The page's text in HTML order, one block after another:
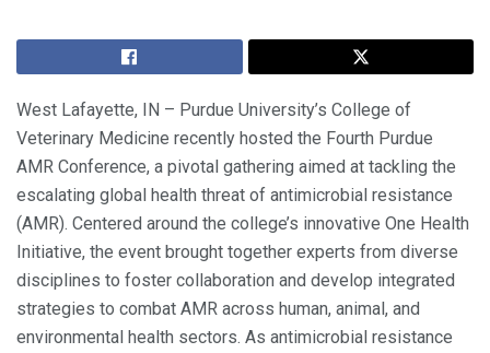
West Lafayette, IN – Purdue University’s College of
Veterinary Medicine recently hosted the Fourth Purdue
AMR Conference, a pivotal gathering aimed at tackling the
escalating global health threat of antimicrobial resistance
(AMR). Centered around the college’s innovative One Health
Initiative, the event brought together experts from diverse
disciplines to foster collaboration and develop integrated
strategies to combat AMR across human, animal, and
environmental health sectors. As antimicrobial resistance